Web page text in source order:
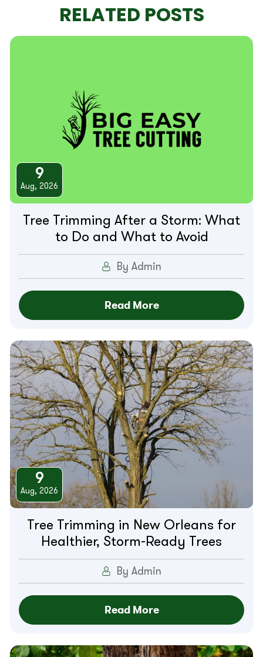
RELATED POSTS
9
Aug, 2026
Tree Trimming After a Storm: What
to Do and What to Avoid
By Admin
Read More
9
Aug, 2026
Tree Trimming in New Orleans for
Healthier, Storm-Ready Trees
By Admin
Read More